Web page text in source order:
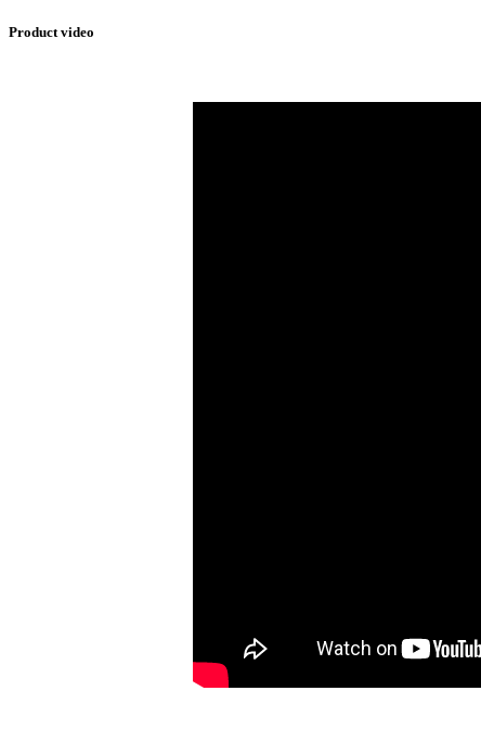
Product video